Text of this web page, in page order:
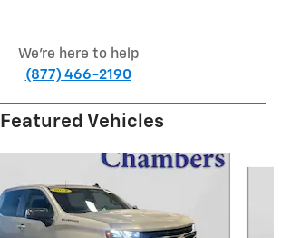
We're here to help
(877) 466-2190
Featured Vehicles